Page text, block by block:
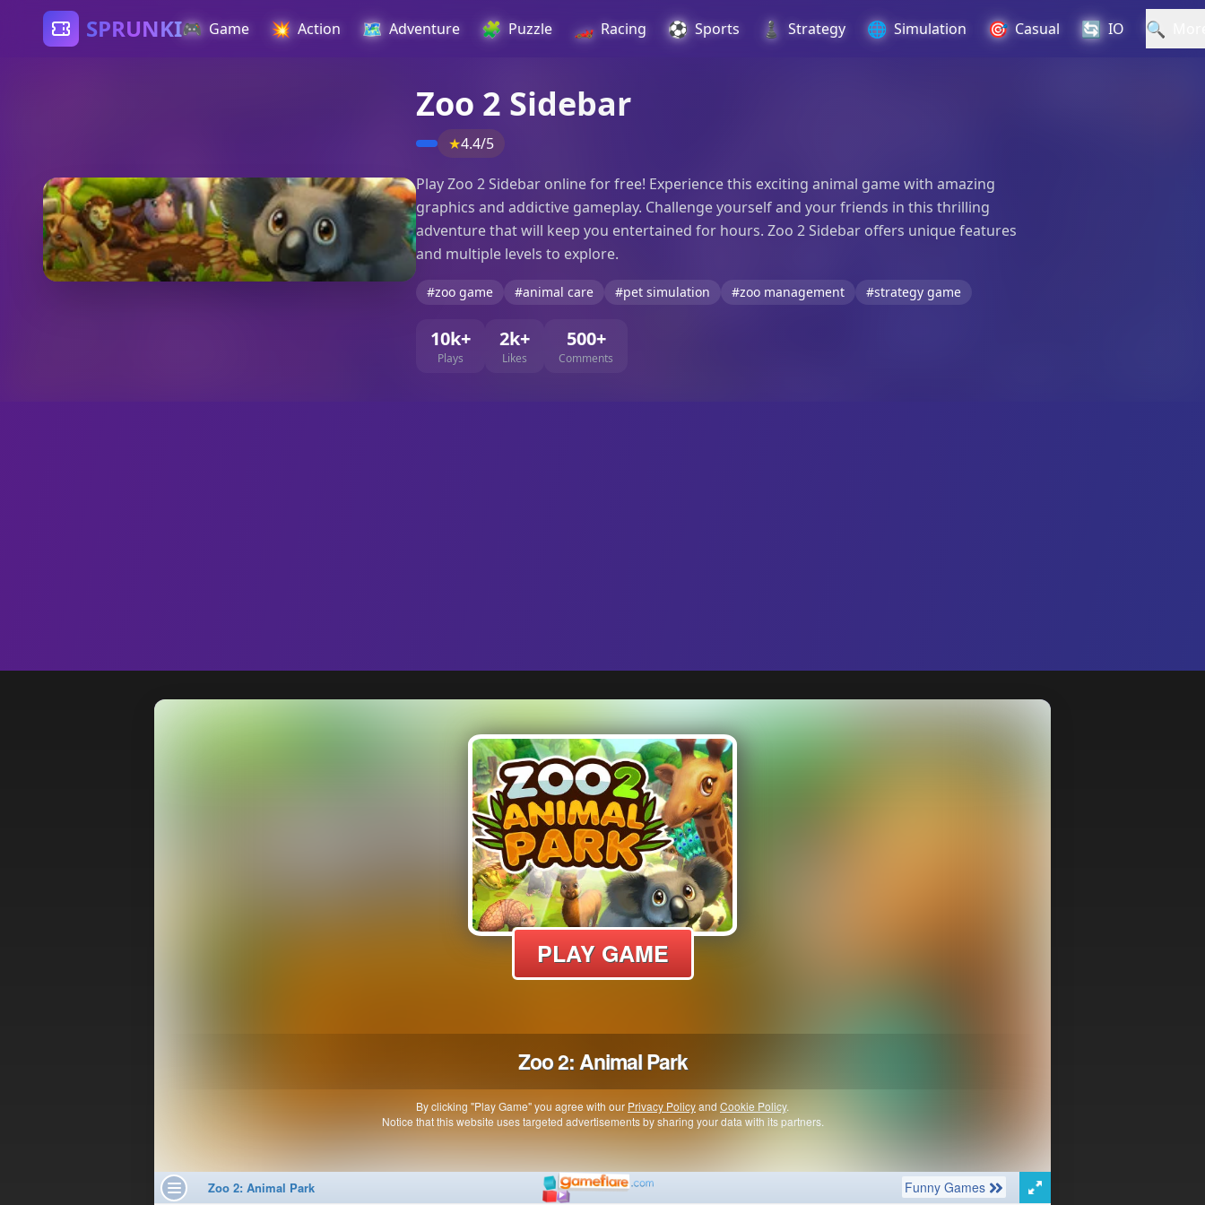
SPRUNKI🎮 Game 💥 Action 🗺️ Adventure 🧩 Puzzle 🏎️ Racing ⚽ Sports ♟️ Strategy 🌐 Simulation 🎯 Casual 🔄 IO 🔍
Zoo 2 Sidebar
★4.4/5
Play Zoo 2 Sidebar online for free! Experience this exciting animal game with amazing
graphics and addictive gameplay. Challenge yourself and your friends in this thrilling
adventure that will keep you entertained for hours. Zoo 2 Sidebar offers unique features
and multiple levels to explore.
#zoo game #animal care #pet simulation #zoo management #strategy game
10k+
Plays
2k+
Likes
500+
Comments